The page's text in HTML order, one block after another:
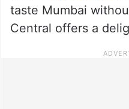
taste Mumbai
Central offers a